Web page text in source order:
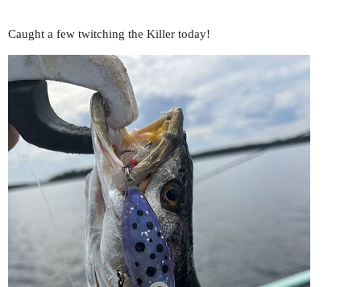
Caught a few twitching the Killer today!